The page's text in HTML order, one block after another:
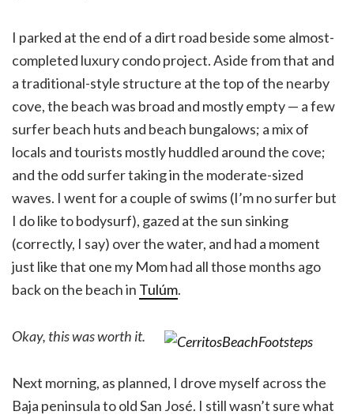
I parked at the end of a dirt road beside some almost-
completed luxury condo project. Aside from that and
a traditional-style structure at the top of the nearby
cove, the beach was broad and mostly empty — a few
surfer beach huts and beach bungalows; a mix of
locals and tourists mostly huddled around the cove;
and the odd surfer taking in the moderate-sized
waves. I went for a couple of swims (I’m no surfer but
I do like to bodysurf), gazed at the sun sinking
(correctly, I say) over the water, and had a moment
just like that one my Mom had all those months ago
back on the beach in Tulúm.
Okay, this was worth it.
Next morning, as planned, I drove myself across the
Baja peninsula to old San José. I still wasn’t sure what